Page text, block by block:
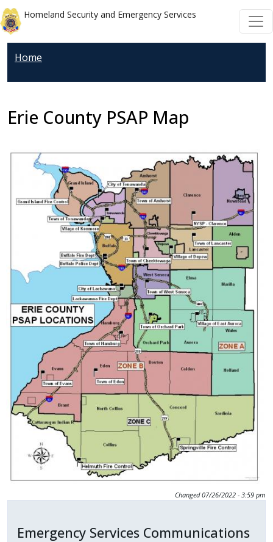
Skip to main content
Skip to main content
Homeland Security and Emergency Services
Home
Erie County PSAP Map
Changed 07/26/2022 - 3:59 pm
Emergency Services Communications